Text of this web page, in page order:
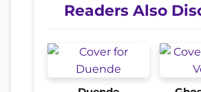
Readers Also